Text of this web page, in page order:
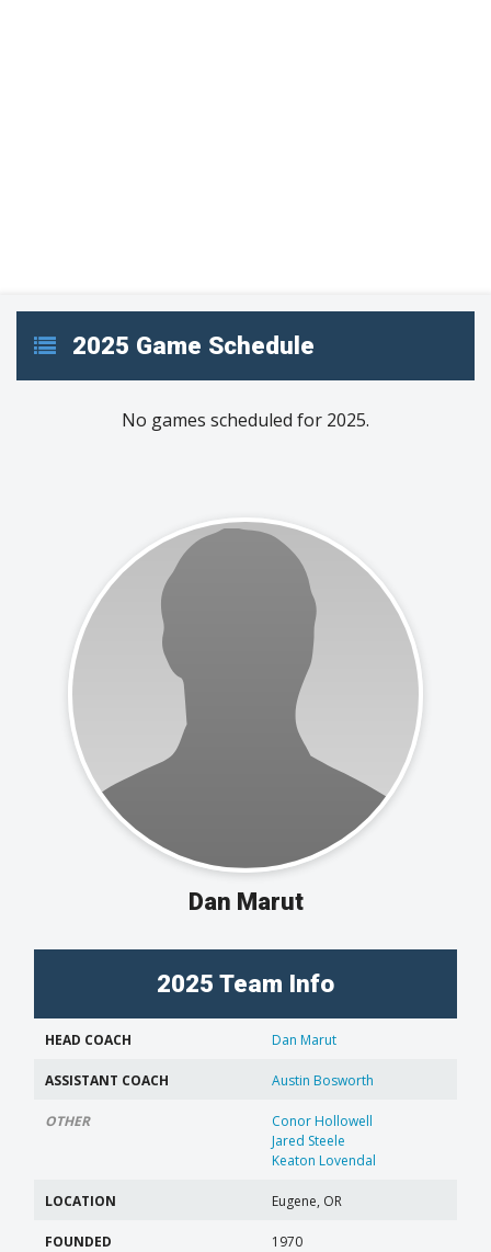
2025 Game Schedule
No games scheduled for 2025.
Dan Marut
2025 Team Info
HEAD COACH Dan Marut
ASSISTANT COACH Austin Bosworth
OTHER
Conor Hollowell
Jared Steele
Keaton Lovendal
LOCATION Eugene, OR
FOUNDED 1970